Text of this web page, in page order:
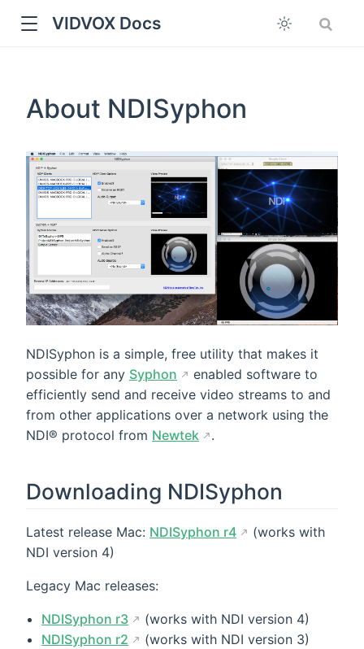
VIDVOX Docs
About NDISyphon
NDISyphon is a simple, free utility that makes it
possible for any Syphon
enabled software to
efficiently send and receive video streams to and
from other applications over a network using the
NDI® protocol from Newtek .
Downloading NDISyphon
Latest release Mac: NDISyphon r4
(works with
NDI version 4)
Legacy Mac releases:
NDISyphon r3
(works with NDI version 4)
NDISyphon r2
(works with NDI version 3)